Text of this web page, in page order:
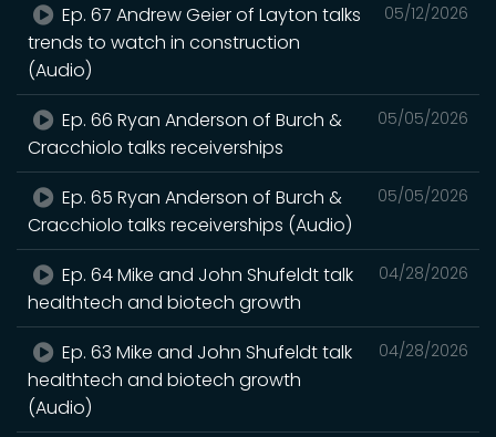
05/12/2026
Ep. 67 Andrew Geier of Layton talks
trends to watch in construction
(Audio)
05/05/2026
Ep. 66 Ryan Anderson of Burch &
Cracchiolo talks receiverships
05/05/2026
Ep. 65 Ryan Anderson of Burch &
Cracchiolo talks receiverships (Audio)
04/28/2026
Ep. 64 Mike and John Shufeldt talk
healthtech and biotech growth
04/28/2026
Ep. 63 Mike and John Shufeldt talk
healthtech and biotech growth
(Audio)